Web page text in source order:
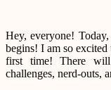
Hey, everyone!
begins! I am so
first time! There
challenges, nerd-outs,